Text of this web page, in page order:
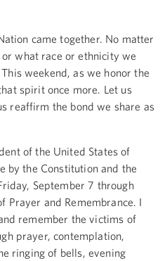
came together. No matter
what race or ethnicity we
weekend, as we honor the
spirit once more. Let us
reaffirm the bond we share as
of the United States of
by the Constitution and the
September 7 through
Prayer and Remembrance. I
remember the victims of
prayer, contemplation,
ringing of bells, evening